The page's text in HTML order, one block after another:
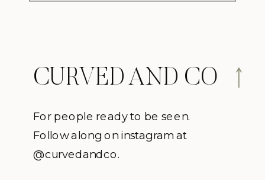
CURVED AND CO
For people ready to be seen.
Follow along on instagram at
@curvedandco.